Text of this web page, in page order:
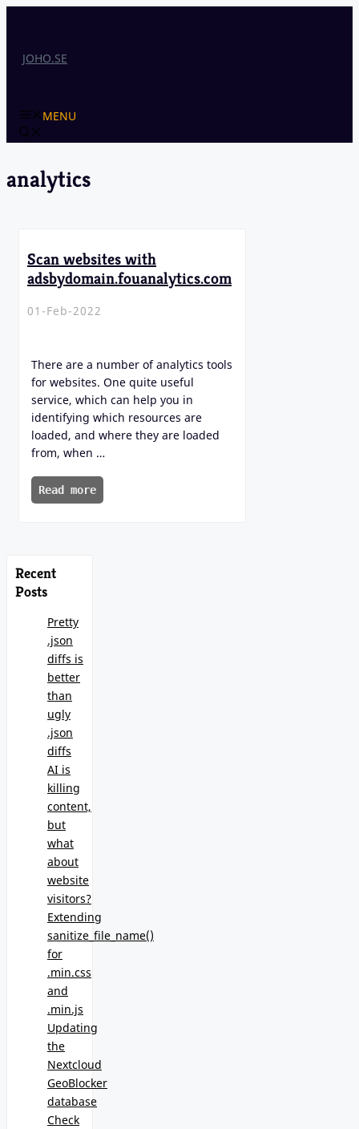
JOHO.SE
MENU
analytics
Scan websites with
adsbydomain.fouanalytics.com
01-Feb-2022
There are a number of analytics tools
for websites. One quite useful
service, which can help you in
identifying which resources are
loaded, and where they are loaded
from, when …
Read more
Recent
Posts
Pretty
.json
diffs is
better
than
ugly
.json
diffs
AI is
killing
content,
but
what
about
website
visitors?
Extending
sanitize_file_name()
for
.min.css
and
.min.js
Updating
the
Nextcloud
GeoBlocker
database
Check